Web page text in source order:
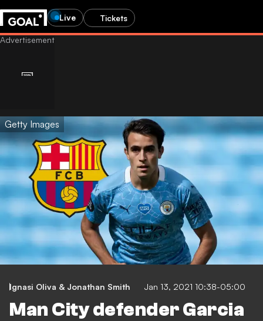
Live Tickets
Getty Images
Ignasi Oliva & Jonathan Smith Jan 13, 2021 10:38-05:00
Man City defender Garcia